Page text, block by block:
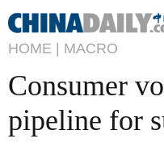
HOME | MACRO
Consumer
pipeline for